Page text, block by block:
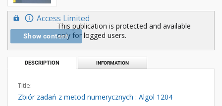
Access Limited
Show content
This publication is protected and available
only for logged users.
DESCRIPTION INFORMATION
Title:
Zbiór zadań z metod numerycznych : Algol 1204